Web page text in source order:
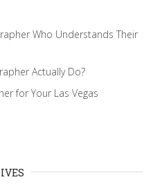
Who Understands Their
Actually Do?
for Your Las Vegas